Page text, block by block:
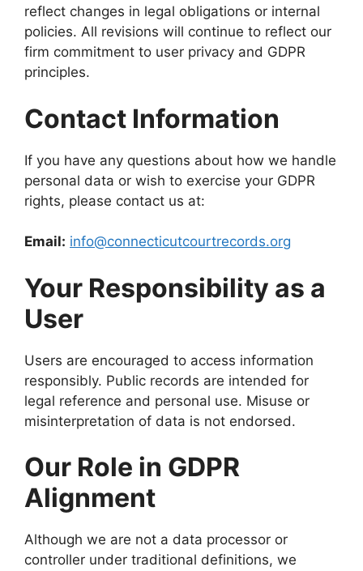
reflect changes in legal obligations or internal
policies. All revisions will continue to reflect our
firm commitment to user privacy and GDPR
principles.
Contact Information
If you have any questions about how we handle
personal data or wish to exercise your GDPR
rights, please contact us at:
Email: info@connecticutcourtrecords.org
Your Responsibility as a
User
Users are encouraged to access information
responsibly. Public records are intended for
legal reference and personal use. Misuse or
misinterpretation of data is not endorsed.
Our Role in GDPR
Alignment
Although we are not a data processor or
controller under traditional definitions, we